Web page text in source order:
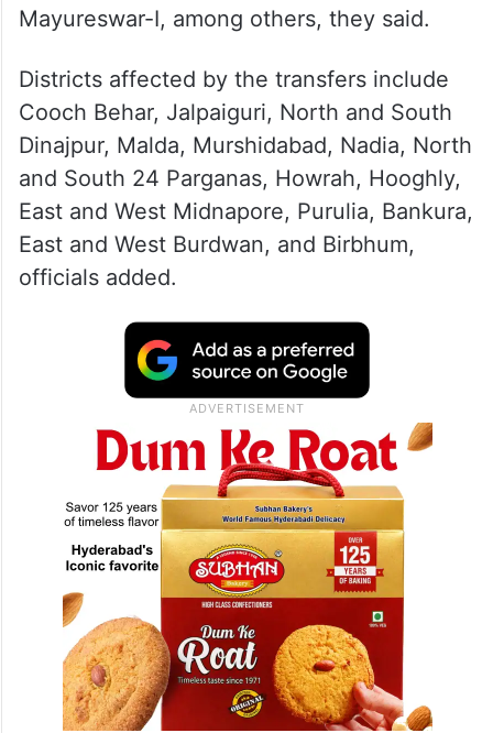
Mayureswar-I, among others, they said.
Districts affected by the transfers include
Cooch Behar, Jalpaiguri, North and South
Dinajpur, Malda, Murshidabad, Nadia, North
and South 24 Parganas, Howrah, Hooghly,
East and West Midnapore, Purulia, Bankura,
East and West Burdwan, and Birbhum,
officials added.